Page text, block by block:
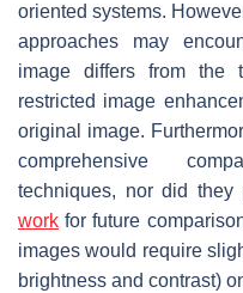
oriented systems.
approaches may
image differs from the
restricted image
original image.
comprehensive
techniques, nor did they
work for future
images would require
brightness and contrast)